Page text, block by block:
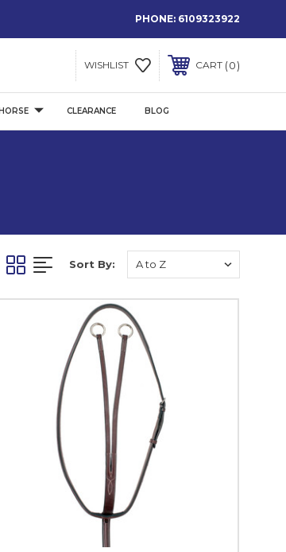
PHONE: 6109323922
WISHLIST CART 0
CLEARANCE BLOG
Sort By: